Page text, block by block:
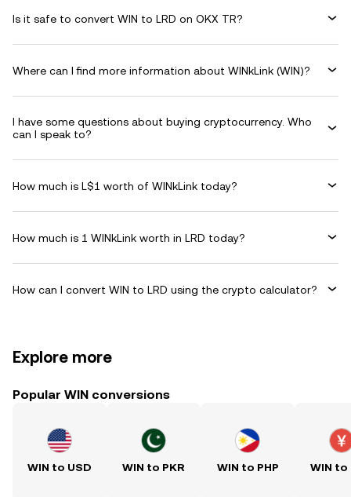
Is it safe to convert WIN to LRD on OKX TR?
Where can I find more information about WINkLink (WIN)?
I have some questions about buying cryptocurrency. Who
can I speak to?
How much is L$1 worth of WINkLink today?
How much is 1 WINkLink worth in LRD today?
How can I convert WIN to LRD using the crypto calculator?
Explore more
Popular WIN conversions
WIN to USD WIN to PKR WIN to PHP WIN to